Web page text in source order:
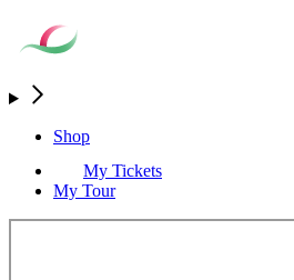
Shop
My Tickets
My Tour